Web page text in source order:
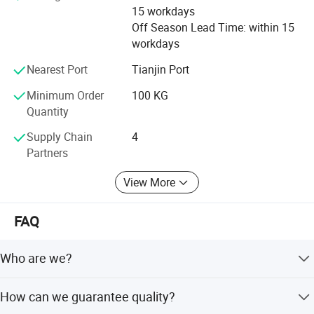
color sand, colored sand, quartz sand, quartz powder,
maifanshi, medical stone, maifanite, maifan powder,
maifanite mineralization ball, tourmaline, tourmaline
powder, tourmaline ceramic ball, calcium carbonate, heavy
calcium carbonate, light calcium carbonate, perlite,
Hope we can cooperate in the near future
15 workdays
Off Season Lead Time: within 15
workdays
Nearest Port
Tianjin Port
Minimum Order
Quantity
100 KG
Supply Chain
Partners
4
View More
FAQ
Who are we?
Southeast Asia,North America,South
How can we guarantee quality?